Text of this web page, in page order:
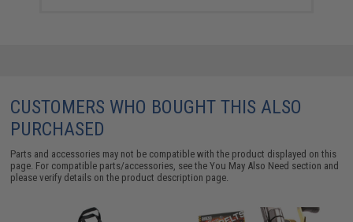
CUSTOMERS WHO BOUGHT THIS ALSO
PURCHASED
Parts and accessories may not be compatible with the product displayed on this
page. For compatible parts/accessories, see theYou May Also Need section and
please verify details on the product description page.